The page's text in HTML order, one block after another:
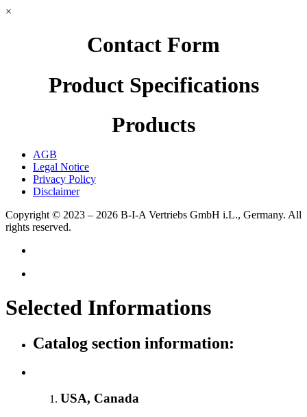
×
Contact Form
Product Specifications
Products
AGB
Legal Notice
Privacy Policy
Disclaimer
Copyright © 2023 – 2026 B-I-A Vertriebs GmbH i.L., Germany. All
rights reserved.
Selected Informations
Catalog section information:
USA, Canada